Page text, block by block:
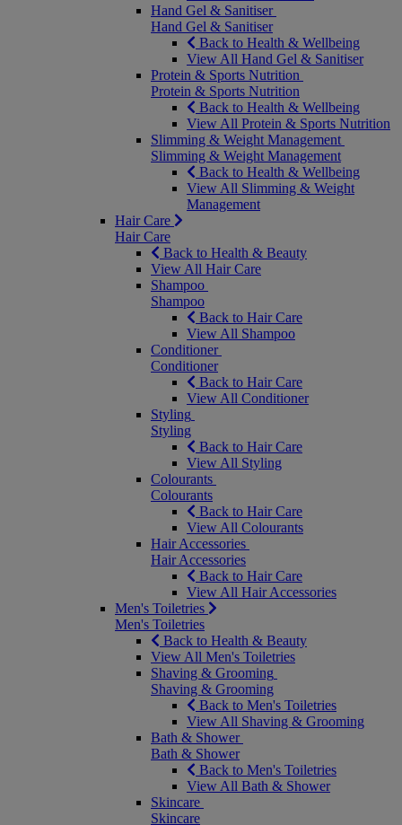
Hand Gel & Sanitiser
Hand Gel & Sanitiser
Back to Health & Wellbeing
View All Hand Gel & Sanitiser
Protein & Sports Nutrition
Protein & Sports Nutrition
Back to Health & Wellbeing
View All Protein & Sports Nutrition
Slimming & Weight Management
Slimming & Weight Management
Back to Health & Wellbeing
View All Slimming & Weight
Management
Hair Care
Hair Care
Back to Health & Beauty
View All Hair Care
Shampoo
Shampoo
Back to Hair Care
View All Shampoo
Conditioner
Conditioner
Back to Hair Care
View All Conditioner
Styling
Styling
Back to Hair Care
View All Styling
Colourants
Colourants
Back to Hair Care
View All Colourants
Hair Accessories
Hair Accessories
Back to Hair Care
View All Hair Accessories
Men's Toiletries
Men's Toiletries
Back to Health & Beauty
View All Men's Toiletries
Shaving & Grooming
Shaving & Grooming
Back to Men's Toiletries
View All Shaving & Grooming
Bath & Shower
Bath & Shower
Back to Men's Toiletries
View All Bath & Shower
Skincare
Skincare